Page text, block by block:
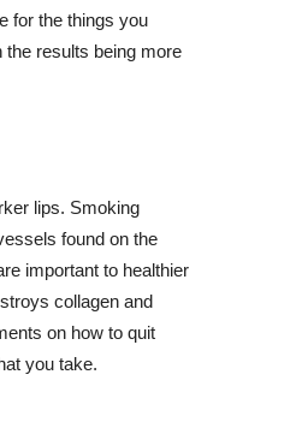
for the things you
the results being more
lips. Smoking
found on the
important to healthier
collagen and
on how to quit
you take.